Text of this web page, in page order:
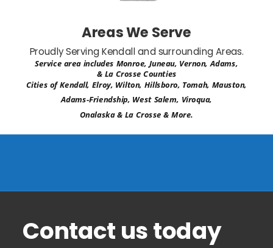
Contact us today
Areas We Serve
Proudly Serving Kendall and surrounding Areas.
Service area includes Monroe, Juneau, Vernon, Adams,
& La Crosse Counties
Cities of Kendall, Elroy, Wilton, Hillsboro, Tomah, Mauston,
Adams-Friendship, West Salem, Viroqua,
Onalaska & La Crosse & More.